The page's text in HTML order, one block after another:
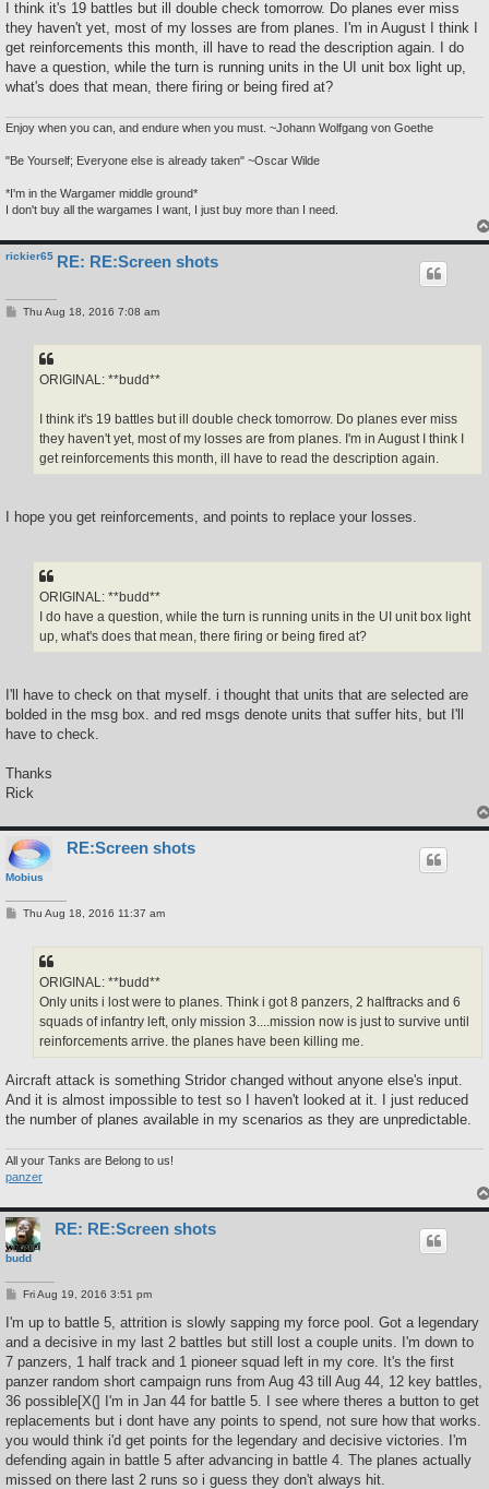
s
I think it's 19 battles but ill double check tomorrow. Do planes ever miss
they haven't yet, most of my losses are from planes. I'm in August I think I
get reinforcements this month, ill have to read the description again. I do
have a question, while the turn is running units in the UI unit box light up,
what's does that mean, there firing or being fired at?
Enjoy when you can, and endure when you must. ~Johann Wolfgang von Goethe
"Be Yourself; Everyone else is already taken" ~Oscar Wilde
*I'm in the Wargamer middle ground*
I don't buy all the wargames I want, I just buy more than I need.
rickier65 RE: RE:Screen shots
PThu Aug 18, 2016 7:08 am
ORIGINAL: **budd**
I think it's 19 battles but ill double check tomorrow. Do planes ever miss
they haven't yet, most of my losses are from planes. I'm in August I think I
get reinforcements this month, ill have to read the description again.
I hope you get reinforcements, and points to replace your losses.
ORIGINAL: **budd**
I do have a question, while the turn is running units in the UI unit box light
up, what's does that mean, there firing or being fired at?
I'll have to check on that myself. i thought that units that are selected are
bolded in the msg box. and red msgs denote units that suffer hits, but I'll
have to check.
Thanks
Rick
Mobius
RE:Screen shots
PThu Aug 18, 2016 11:37 am
ORIGINAL: **budd**
Only units i lost were to planes. Think i got 8 panzers, 2 halftracks and 6
squads of infantry left, only mission 3....mission now is just to survive until
reinforcements arrive. the planes have been killing me.
Aircraft attack is something Stridor changed without anyone else's input.
And it is almost impossible to test so I haven't looked at it. I just reduced
the number of planes available in my scenarios as they are unpredictable.
All your Tanks are Belong to us!
panzer
budd
RE: RE:Screen shots
P
s
Fri Aug 19, 2016 3:51 pm
I'm up to battle 5, attrition is slowly sapping my force pool. Got a legendary
and a decisive in my last 2 battles but still lost a couple units. I'm down to
7 panzers, 1 half track and 1 pioneer squad left in my core. It's the first
panzer random short campaign runs from Aug 43 till Aug 44, 12 key battles,
36 possible[X(] I'm in Jan 44 for battle 5. I see where theres a button to get
replacements but i dont have any points to spend, not sure how that works.
you would think i'd get points for the legendary and decisive victories. I'm
defending again in battle 5 after advancing in battle 4. The planes actually
missed on there last 2 runs so i guess they don't always hit.